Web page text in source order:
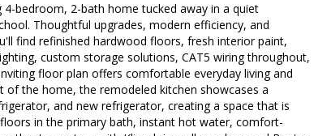
bedroom, 2-bath home tucked away in a quiet
Thoughtful upgrades, modern efficiency, and
find refinished hardwood floors, fresh interior paint,
custom storage solutions, CAT5 wiring throughout,
floor plan offers comfortable everyday living and
of the home, the remodeled kitchen showcases a
and new refrigerator, creating a space that is
in the primary bath, instant hot water, comfort-